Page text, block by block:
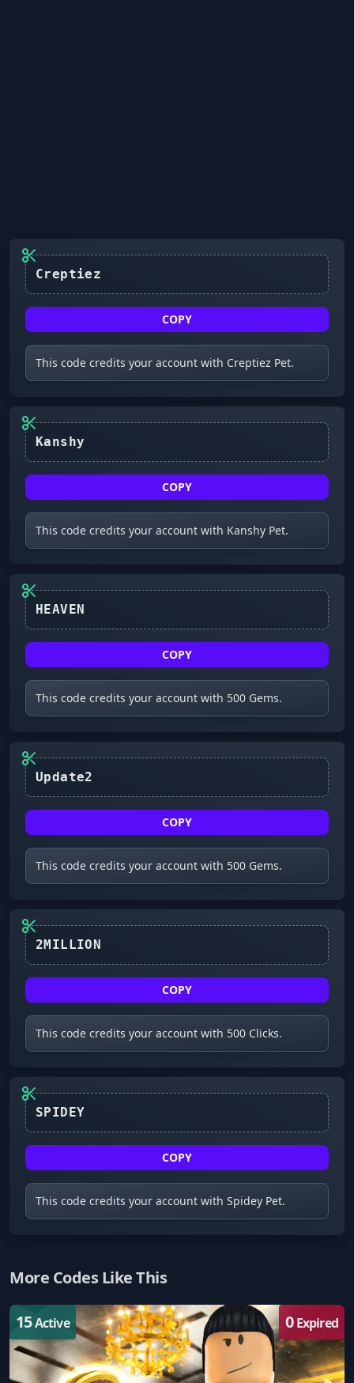
COPY
This code credits your account with Creptiez Pet.
COPY
This code credits your account with Kanshy Pet.
COPY
This code credits your account with 500 Gems.
COPY
This code credits your account with 500 Gems.
COPY
This code credits your account with 500 Clicks.
COPY
This code credits your account with Spidey Pet.
More Codes Like This
15Active 0Expired